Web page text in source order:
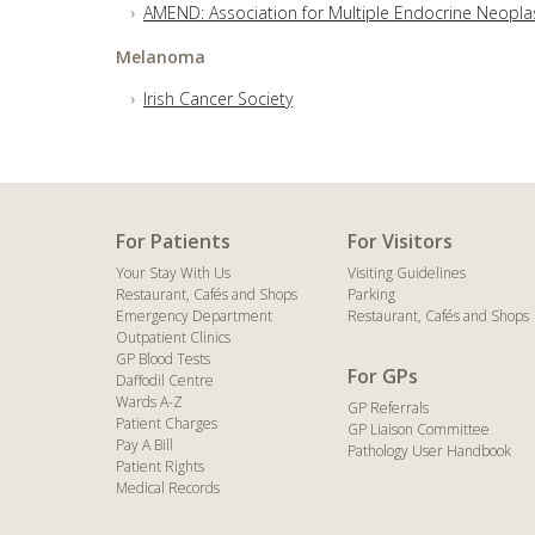
AMEND: Association for Multiple Endocrine
Melanoma
Irish Cancer Society
For Patients
Your Stay With Us
Restaurant, Cafés and Shops
Emergency Department
Outpatient Clinics
GP Blood Tests
Daffodil Centre
Wards A-Z
Patient Charges
Pay A Bill
Patient Rights
Medical Records
For Visitors
Visiting Guidelines
Parking
Restaurant, Cafés and Shops
For GPs
GP Referrals
GP Liaison Committee
Pathology User Handbook